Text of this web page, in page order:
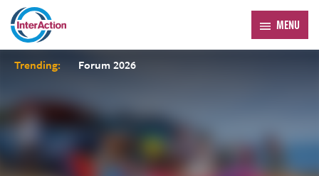
MENU
Trending: Forum 2026